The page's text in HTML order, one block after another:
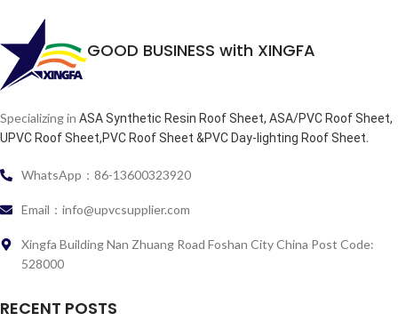
GOOD BUSINESS with XINGFA
Specializing in ASA Synthetic Resin Roof Sheet, ASA/PVC Roof Sheet,
UPVC Roof Sheet,PVC Roof Sheet &PVC Day-lighting Roof Sheet.
WhatsApp：86-13600323920
Email：info@upvcsupplier.com
Xingfa Building Nan Zhuang Road Foshan City China Post Code:
528000
RECENT POSTS